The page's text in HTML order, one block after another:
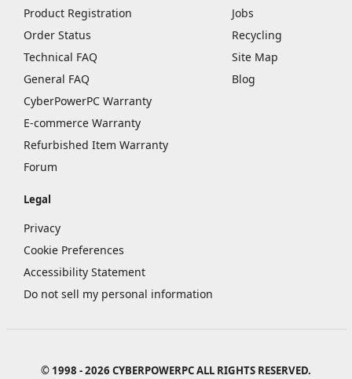
Product Registration
Order Status
Technical FAQ
General FAQ
CyberPowerPC Warranty
E-commerce Warranty
Refurbished Item Warranty
Forum
Jobs
Recycling
Site Map
Blog
Legal
Privacy
Cookie Preferences
Accessibility Statement
Do not sell my personal information
© 1998 - 2026 CYBERPOWERPC ALL RIGHTS RESERVED.